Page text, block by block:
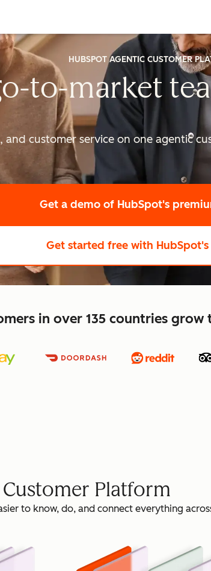
HUBSPOT AGENTIC CUSTOMER
to-market
and customer service on one agentic
Get a demo of HubSpot's
Get started free with
in over 135 countries grow
Platform
to know, do, and connect everything